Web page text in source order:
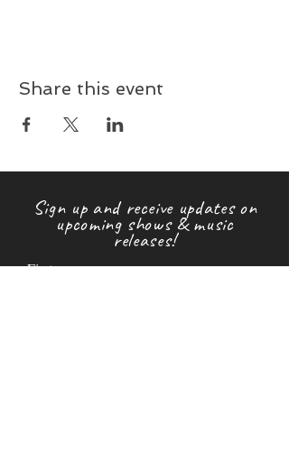
Share this event
Sign up and receive updates on
upcoming shows & music
releases!
First name